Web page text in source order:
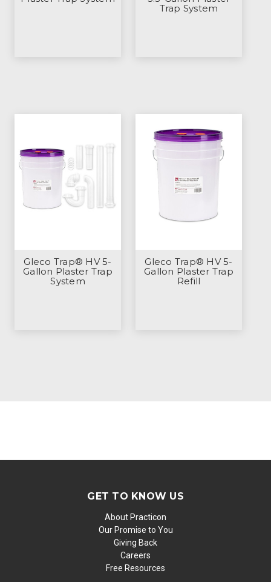
Trap System
Gleco Trap® HV 5-
Gallon Plaster Trap
System
Gleco Trap® HV 5-
Gallon Plaster Trap
Refill
GET TO KNOW US
About Practicon
Our Promise to You
Giving Back
Careers
Free Resources